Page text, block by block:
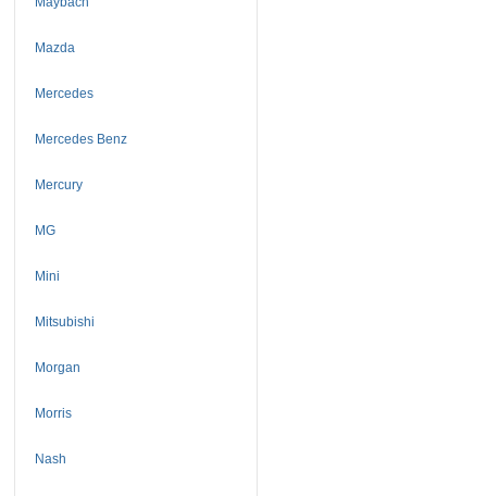
Mazda
Mercedes
Mercedes Benz
Mercury
MG
Mini
Mitsubishi
Morgan
Morris
Nash